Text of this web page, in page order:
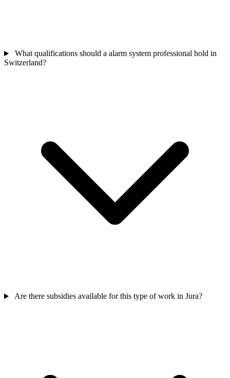
What qualifications should a alarm system professional hold in
Switzerland?
Are there subsidies available for this type of work in Jura?